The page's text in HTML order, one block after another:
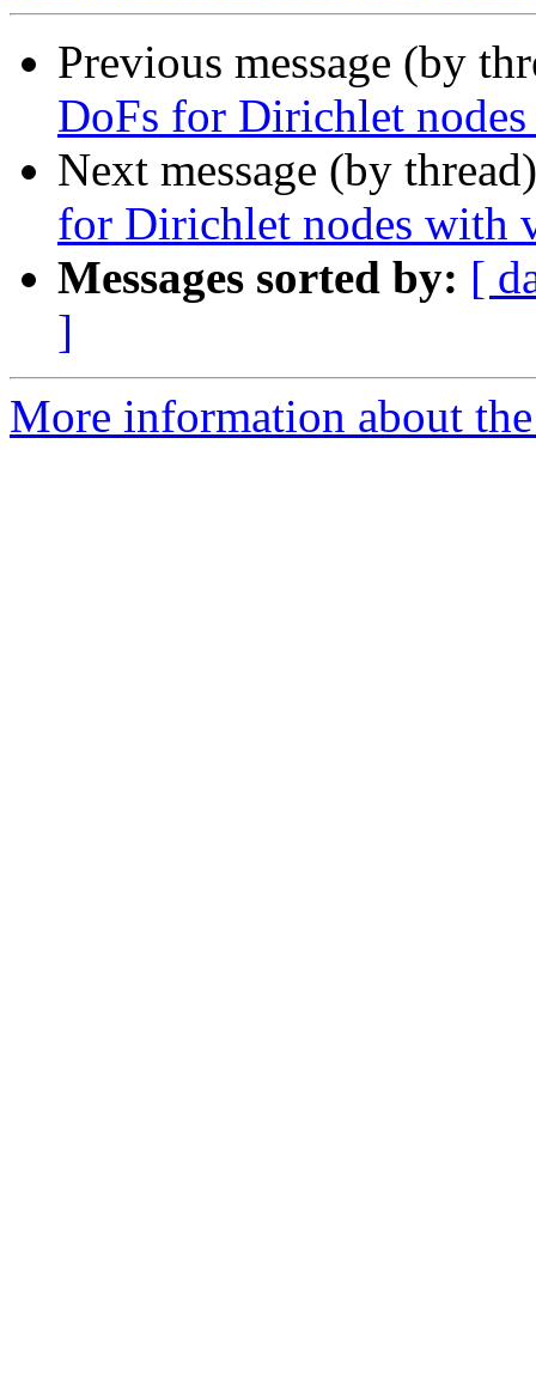
Previous message (by
DoFs for Dirichlet
Next message (by
for Dirichlet nodes with
Messages sorted by: [
]
More information about